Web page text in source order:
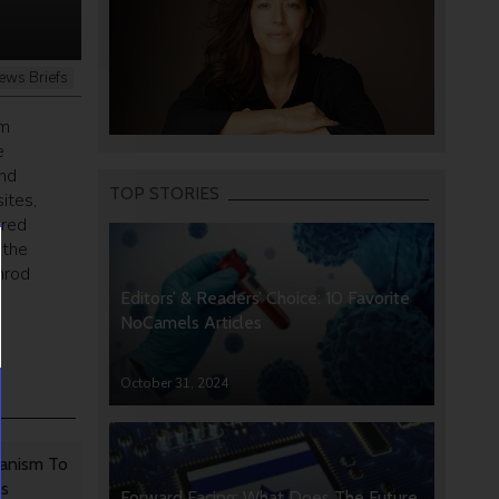
Briefs
To
TOP STORIES
Editors’ & Readers’ Choice: 10 Favorite
NoCamels Articles
October 31, 2024